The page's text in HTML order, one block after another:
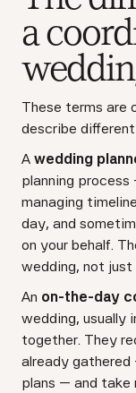
a
These terms are
describe
A wedding
planning process
managing
day, and
on your behalf.
wedding, not
An on-the-day
wedding, usually
together. They
already
plans — and take